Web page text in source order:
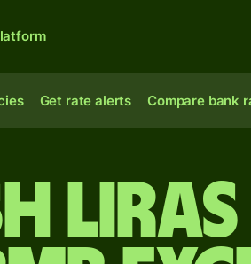
Get rate alerts Compare bank
liras